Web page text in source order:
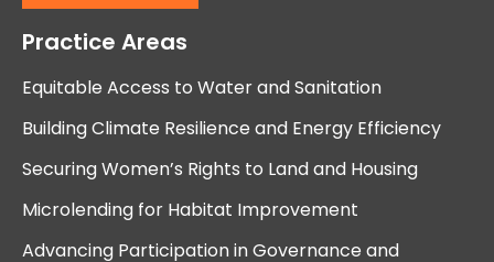
Practice Areas
Equitable Access to Water and Sanitation
Building Climate Resilience and Energy Efficiency
Securing Women’s Rights to Land and Housing
Microlending for Habitat Improvement
Advancing Participation in Governance and